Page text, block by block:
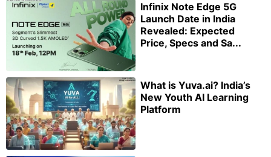
Infinix Note Edge 5G
Launch Date in India
Revealed: Expected
Price, Specs and Sa...
What is Yuva.ai? India’s
New Youth AI Learning
Platform